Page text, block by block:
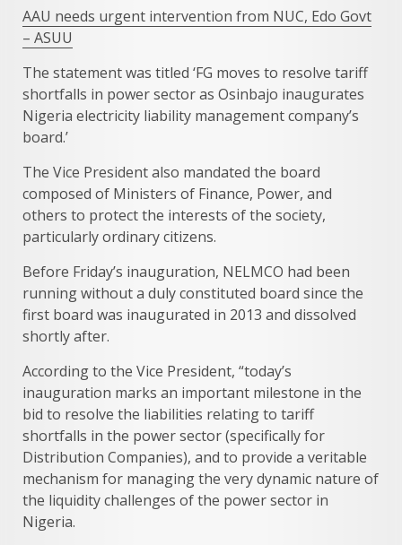
AAU needs urgent intervention from NUC, Edo Govt
– ASUU
The statement was titled ‘FG moves to resolve tariff
shortfalls in power sector as Osinbajo inaugurates
Nigeria electricity liability management company’s
board.’
The Vice President also mandated the board
composed of Ministers of Finance, Power, and
others to protect the interests of the society,
particularly ordinary citizens.
Before Friday’s inauguration, NELMCO had been
running without a duly constituted board since the
first board was inaugurated in 2013 and dissolved
shortly after.
According to the Vice President, “today’s
inauguration marks an important milestone in the
bid to resolve the liabilities relating to tariff
shortfalls in the power sector (specifically for
Distribution Companies), and to provide a veritable
mechanism for managing the very dynamic nature of
the liquidity challenges of the power sector in
Nigeria.